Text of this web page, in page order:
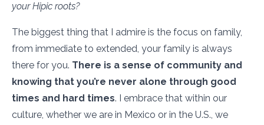
your Hipic roots?
The biggest thing that I admire is the focus on family,
from immediate to extended, your family is always
there for you. There is a sense of community and
knowing that you’re never alone through good
times and hard times. I embrace that within our
culture, whether we are in Mexico or in the U.S., we